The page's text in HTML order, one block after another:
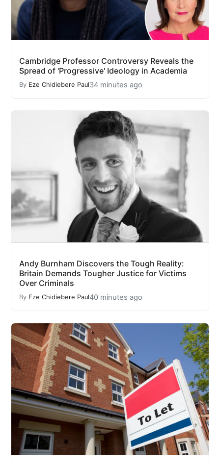
Cambridge Professor Controversy Reveals the
Spread of 'Progressive' Ideology in Academia
By Eze Chidiebere Paul34 minutes ago
Andy Burnham Discovers the Tough Reality:
Britain Demands Tougher Justice for Victims
Over Criminals
By Eze Chidiebere Paul40 minutes ago